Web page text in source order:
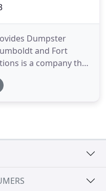
Dumpster
and Fort
is a company that
services in Webster
The